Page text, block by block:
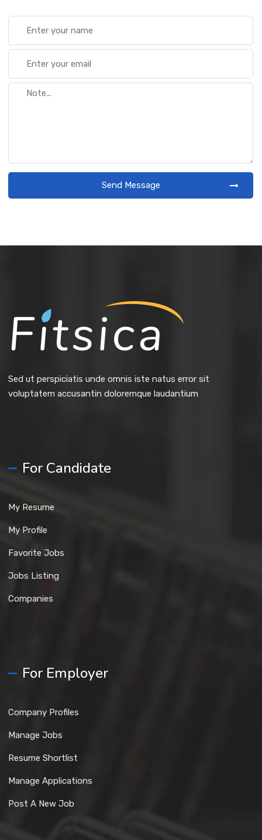
Send Message
Sed ut perspiciatis unde omnis iste natus error sit
voluptatem accusantin doloremque laudantium
For Candidate
My Resume
My Profile
Favorite Jobs
Jobs Listing
Companies
For Employer
Company Profiles
Manage Jobs
Resume Shortlist
Manage Applications
Post A New Job